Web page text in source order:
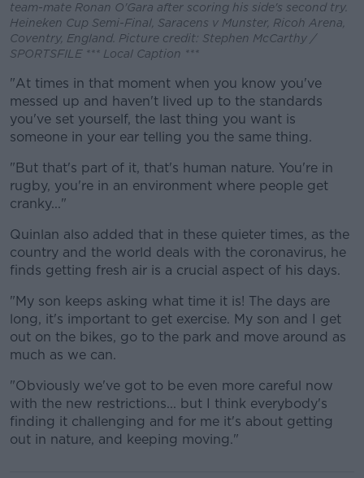
team-mate Ronan O'Gara after scoring his side's second try.
Heineken Cup Semi-Final, Saracens v Munster, Ricoh Arena,
Coventry, England. Picture credit: Stephen McCarthy /
SPORTSFILE *** Local Caption ***
"At times in that moment when you know you've
messed up and haven't lived up to the standards
you've set yourself, the last thing you want is
someone in your ear telling you the same thing.
"But that's part of it, that's human nature. You're in
rugby, you're in an environment where people get
cranky..."
Quinlan also added that in these quieter times, as the
country and the world deals with the coronavirus, he
finds getting fresh air is a crucial aspect of his days.
"My son keeps asking what time it is! The days are
long, it's important to get exercise. My son and I get
out on the bikes, go to the park and move around as
much as we can.
"Obviously we've got to be even more careful now
with the new restrictions... but I think everybody's
finding it challenging and for me it's about getting
out in nature, and keeping moving."